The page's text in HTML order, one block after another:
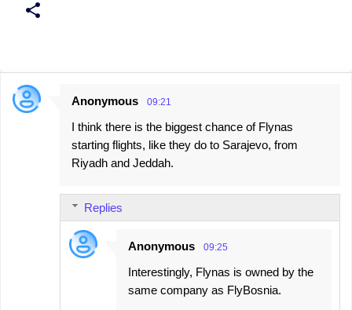
C
Anonymous 09:21
I think there is the biggest chance of Flynas
starting flights, like they do to Sarajevo, from
Riyadh and Jeddah.
Replies
Anonymous 09:25
Interestingly, Flynas is owned by the
same company as FlyBosnia.